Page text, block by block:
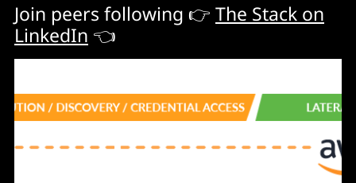
Join peers following 👉 The Stack on
LinkedIn 👈